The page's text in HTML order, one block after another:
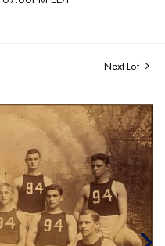
Next Lot